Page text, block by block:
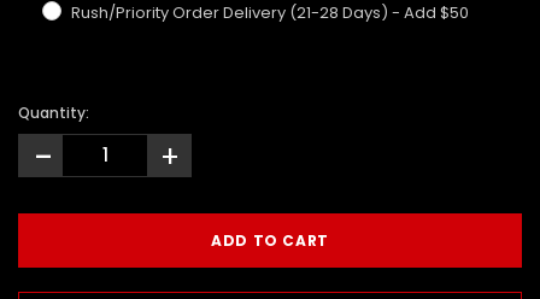
Rush/Priority Order Delivery (21-28 Days) - Add $50
Quantity:
- +